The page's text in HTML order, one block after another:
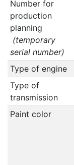
Number for
production
planning
(temporary
serial number)
Type of engine
Type of
transmission
Paint color